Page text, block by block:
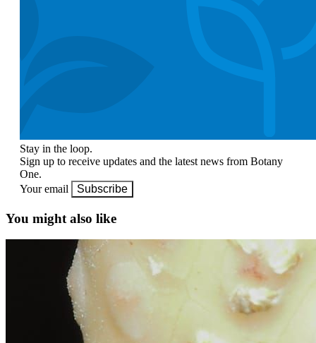
Stay in the loop.
Sign up to receive updates and the latest news from Botany
One.
Your email
Subscribe
You might also like